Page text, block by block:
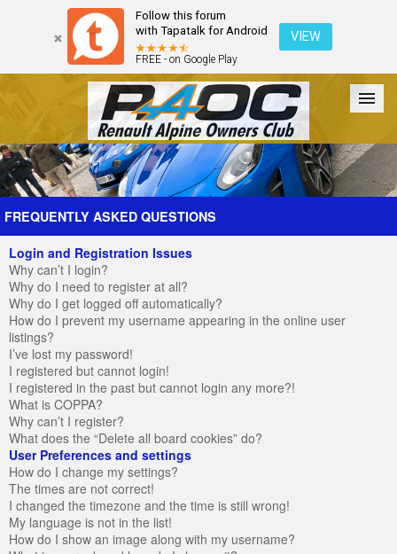
Follow this forum
with Tapatalk for Android
FREE - on Google Play
VIEW
Forum The Cars The Club Galleries Register
FREQUENTLY ASKED QUESTIONS
Login and Registration Issues
Why can’t I login?
Why do I need to register at all?
Why do I get logged off automatically?
How do I prevent my username appearing in the online user
listings?
I’ve lost my password!
I registered but cannot login!
I registered in the past but cannot login any more?!
What is COPPA?
Why can’t I register?
What does the “Delete all board cookies” do?
User Preferences and settings
How do I change my settings?
The times are not correct!
I changed the timezone and the time is still wrong!
My language is not in the list!
How do I show an image along with my username?